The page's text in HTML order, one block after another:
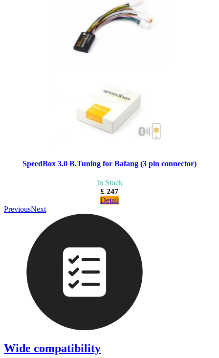
SpeedBox 3.0 B.Tuning for Bafang (3 pin connector)
In Stock
£ 247
Detail
PreviousNext
Wide compatibility